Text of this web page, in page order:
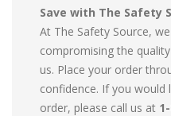
Save with The Safety
At The Safety Source,
compromising the
us. Place your order
confidence. If you would
order, please call us at